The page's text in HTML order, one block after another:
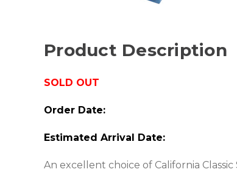
Product Description
SOLD OUT
Order Date:
Estimated Arrival Date:
An excellent choice of California